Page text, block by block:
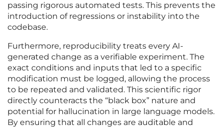
passing rigorous automated tests. This prevents the
introduction of regressions or instability into the
codebase.
Furthermore, reproducibility treats every AI-
generated change as a verifiable experiment. The
exact conditions and inputs that led to a specific
modification must be logged, allowing the process
to be repeated and validated. This scientific rigor
directly counteracts the “black box” nature and
potential for hallucination in large language models.
By ensuring that all changes are auditable and